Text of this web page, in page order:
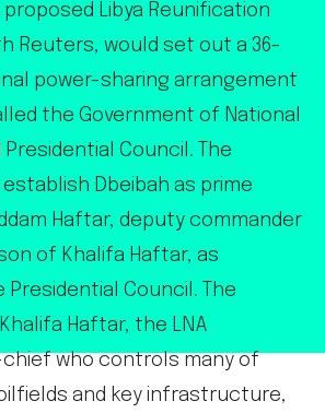
Libya Reunification
Reuters, would set out a 36-
power-sharing arrangement
the Government of National
Council. The
Dbeibah as prime
Haftar, deputy commander
of Khalifa Haftar, as
Council. The
Haftar, the LNA
who controls many of
oilfields and key infrastructure,